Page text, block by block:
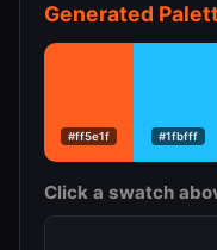
Generated
#ff5e1f #1fbfff
Click a swatch